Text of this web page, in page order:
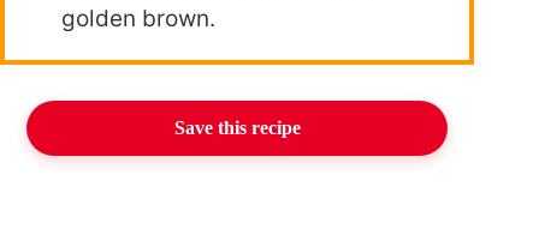
golden brown.
Save this recipe